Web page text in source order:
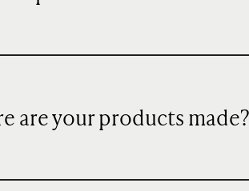
are your products made?